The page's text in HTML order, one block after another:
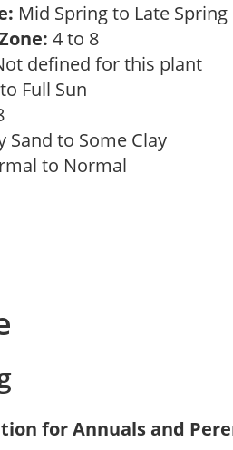
Mid Spring to Late Spring
4 to 8
defined for this plant
Full Sun
Sand to Some Clay
to Normal
for Annuals and